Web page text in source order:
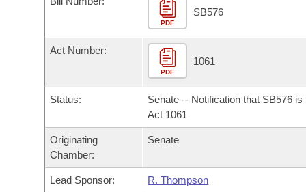
Bills in House Committees
Bills in Senate Committees
Bills in Joint Committees
Meetings Of The Whole/Business Meetings
Recently Filed
Personalized Bill Tracking
Bills Returned from Committee
Bill Conflicts Report
Bills on Committee Agendas
House
Senate Budget
House Roll Call
Arkansas Code and Constitution of 1874
Uncodified Historic Legislation
Budget
Search Center
PDF
SB576
Act Number:
PDF
1061
Status:
Senate -- Notification that SB576 is
Act 1061
Originating
Chamber:
Senate
Lead Sponsor: R. Thompson